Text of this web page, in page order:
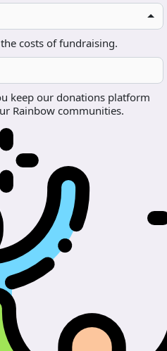
costs of fundraising.
keep our donations platform
Rainbow communities.